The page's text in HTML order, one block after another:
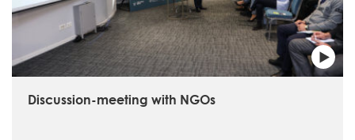
Discussion-meeting with NGOs